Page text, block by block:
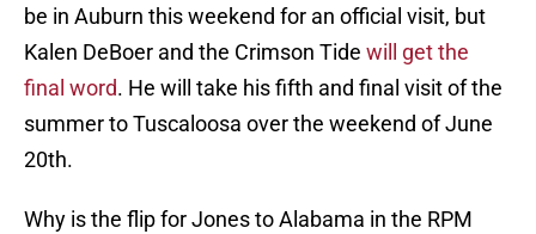
be in Auburn this weekend for an official visit, but
Kalen DeBoer and the Crimson Tide will get the
final word. He will take his fifth and final visit of the
summer to Tuscaloosa over the weekend of June
20th.
Why is the flip for Jones to Alabama in the RPM